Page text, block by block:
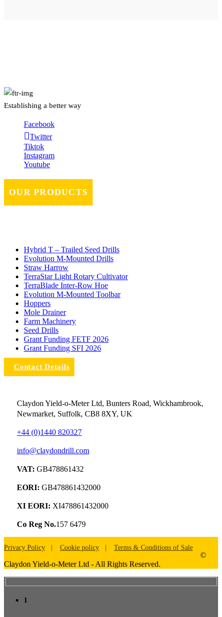
Establishing a better way
Facebook
Twitter
Tiktok
Instagram
Youtube
OUR PRODUCTS
Hybrid T – Trailed Seed Drills
Evolution M-Mounted Drills
Straw Harrow
TerraStar Light Rotary Cultivator
TerraBlade Inter‐row Hoe
Evolution M-Mounted Toolbar
Hoppers
Mole Drainer
Farm Machinery
Seed Drills
Grant Funding FETF 2026
Grant Funding SFI 2026
Contact Details
Claydon Yield-o-Meter Ltd, Bunters Road, Wickhambrook,
Newmarket, Suffolk, CB8 8XY, UK
+44 (0)1440 820327
info@claydondrill.com
VAT: GB478861432
EORI: GB478861432000
XI EORI: XI478861432000
Co Reg No.157 6479
Privacy Policy Cookie policy Terms & Conditions of Sale
©
Claydon Yield-o-Meter Ltd - All Rights Reserved.
1